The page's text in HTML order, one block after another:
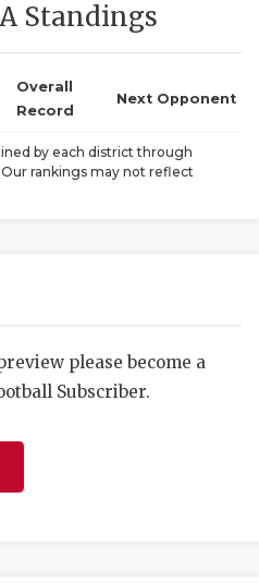
NEWS
SCORES
Standings
Overall
Record
Next Opponent
by each district through
rankings may not reflect
please become a
Subscriber.